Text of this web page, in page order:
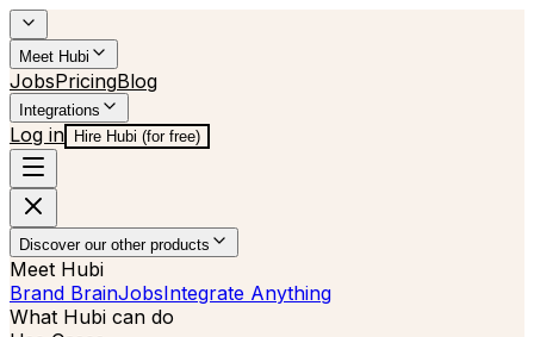
Meet Hubi
JobsPricingBlog
Integrations
Log in Hire Hubi (for free)
Discover our other products
Meet Hubi
Brand BrainJobsIntegrate Anything
What Hubi can do